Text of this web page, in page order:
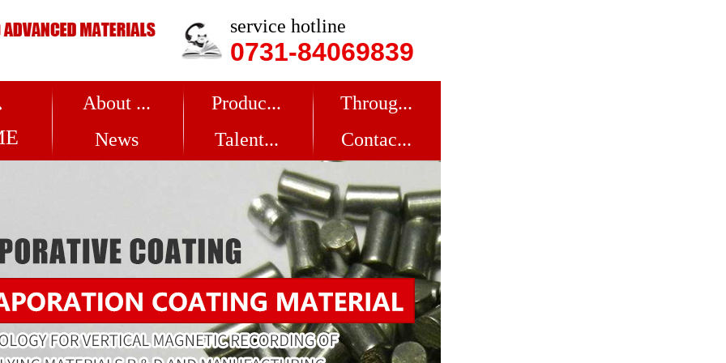
service hotline
0731-84069839
About ... Produc...
Throug...
News
Talent... Contac...